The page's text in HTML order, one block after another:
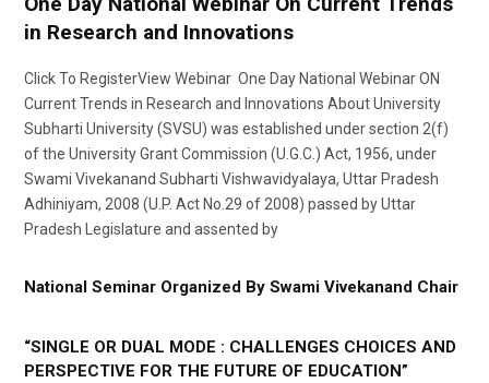
in Research and Innovations
Click To RegisterView Webinar One Day National Webinar ON
Current Trends in Research and Innovations About University
Subharti University (SVSU) was established under section 2(f)
of the University Grant Commission (U.G.C.) Act, 1956, under
Swami Vivekanand Subharti Vishwavidyalaya, Uttar Pradesh
Adhiniyam, 2008 (U.P. Act No.29 of 2008) passed by Uttar
Pradesh Legislature and assented by
National Seminar Organized By Swami Vivekanand Chair
“SINGLE OR DUAL MODE : CHALLENGES CHOICES AND
PERSPECTIVE FOR THE FUTURE OF EDUCATION”